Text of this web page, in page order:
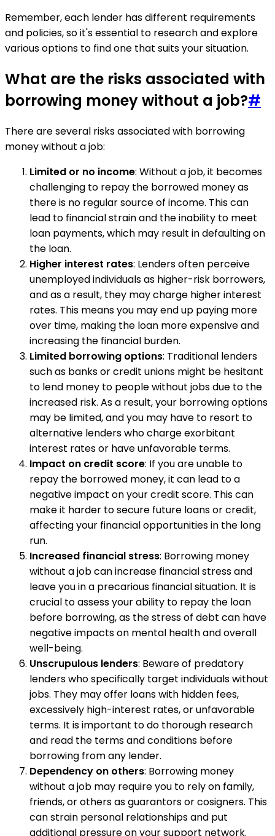
Remember, each lender has different requirements
and policies, so it's essential to research and explore
various options to find one that suits your situation.
What are the risks associated with
borrowing money without a job?#
There are several risks associated with borrowing
money without a job:
Limited or no income: Without a job, it becomes
challenging to repay the borrowed money as
there is no regular source of income. This can
lead to financial strain and the inability to meet
loan payments, which may result in defaulting on
the loan.
Higher interest rates: Lenders often perceive
unemployed individuals as higher-risk borrowers,
and as a result, they may charge higher interest
rates. This means you may end up paying more
over time, making the loan more expensive and
increasing the financial burden.
Limited borrowing options: Traditional lenders
such as banks or credit unions might be hesitant
to lend money to people without jobs due to the
increased risk. As a result, your borrowing options
may be limited, and you may have to resort to
alternative lenders who charge exorbitant
interest rates or have unfavorable terms.
Impact on credit score: If you are unable to
repay the borrowed money, it can lead to a
negative impact on your credit score. This can
make it harder to secure future loans or credit,
affecting your financial opportunities in the long
run.
Increased financial stress: Borrowing money
without a job can increase financial stress and
leave you in a precarious financial situation. It is
crucial to assess your ability to repay the loan
before borrowing, as the stress of debt can have
negative impacts on mental health and overall
well-being.
Unscrupulous lenders: Beware of predatory
lenders who specifically target individuals without
jobs. They may offer loans with hidden fees,
excessively high-interest rates, or unfavorable
terms. It is important to do thorough research
and read the terms and conditions before
borrowing from any lender.
Dependency on others: Borrowing money
without a job may require you to rely on family,
friends, or others as guarantors or cosigners. This
can strain personal relationships and put
additional pressure on your support network.